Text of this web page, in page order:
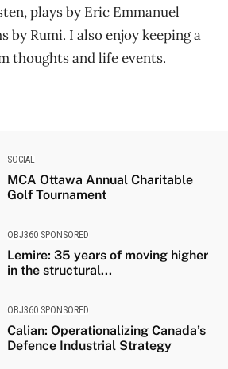
plays by Eric Emmanuel
by Rumi. I also enjoy keeping a
thoughts and life events.
SOCIAL
MCA Ottawa Annual Charitable
Golf Tournament
OBJ360 SPONSORED
Lemire: 35 years of moving higher
in the structural...
OBJ360 SPONSORED
Calian: Operationalizing Canada’s
Defence Industrial Strategy